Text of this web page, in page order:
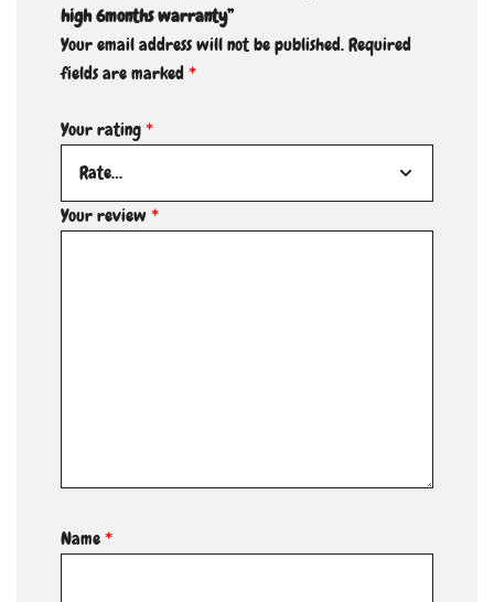
high 6months warranty”
Your email address will not be published.Required
fields are marked*
Your rating*
Your review*
Name*